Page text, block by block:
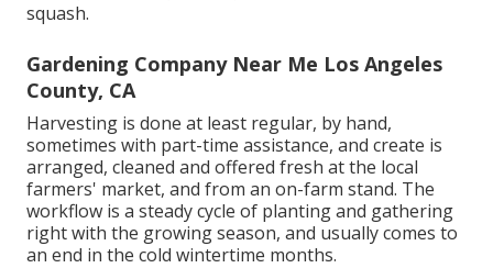
squash.
Gardening Company Near Me Los Angeles
County, CA
Harvesting is done at least regular, by hand,
sometimes with part-time assistance, and create is
arranged, cleaned and offered fresh at the local
farmers' market, and from an on-farm stand. The
workflow is a steady cycle of planting and gathering
right with the growing season, and usually comes to
an end in the cold wintertime months.